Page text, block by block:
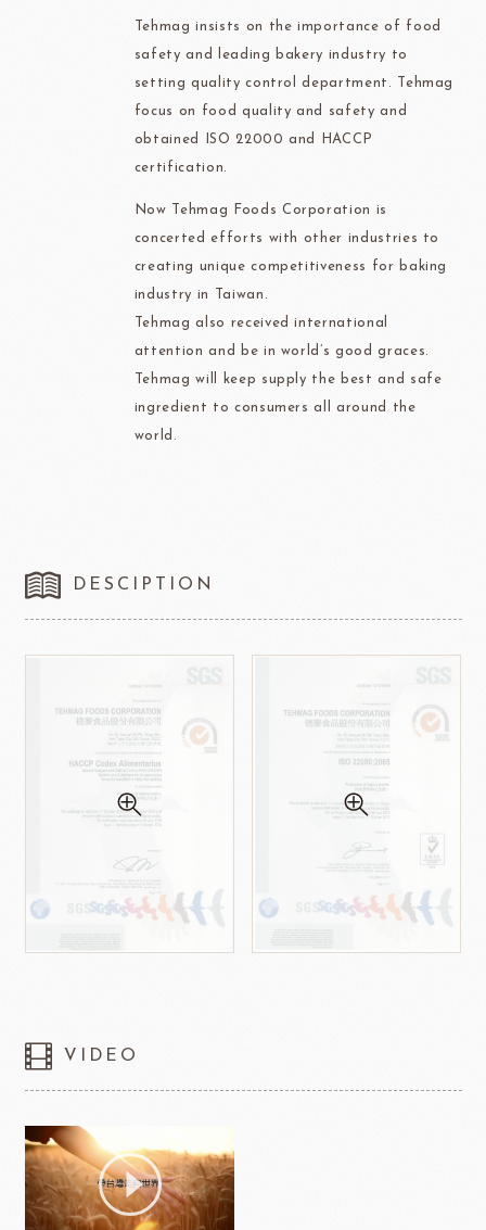
Tehmag insists on the importance of food
safety and leading bakery industry to
setting quality control department. Tehmag
focus on food quality and safety and
obtained ISO 22000 and HACCP
certification.
Now Tehmag Foods Corporation is
concerted efforts with other industries to
creating unique competitiveness for baking
industry in Taiwan.
Tehmag also received international
attention and be in world’s good graces.
Tehmag will keep supply the best and safe
ingredient to consumers all around the
world.
DESCIPTION
VIDEO